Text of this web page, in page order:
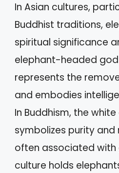
In Asian cultures,
Buddhist traditions,
spiritual significance
elephant-headed
represents the
and embodies
In Buddhism, the
symbolizes purity
often associated with
culture holds